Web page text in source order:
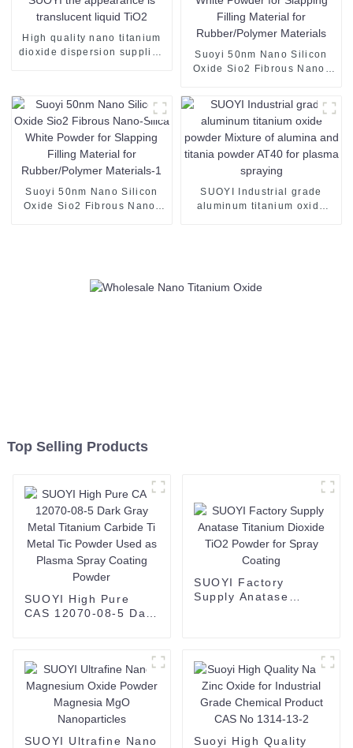
High quality nano titanium
dioxide dispersion supplied
Suoyi 50nm Nano Silicon
Oxide Sio2 Fibrous Nano-
Slapping Filling Material for
Rubber/Polymer Materials
Suoyi 50nm Nano Silicon
Oxide Sio2 Fibrous Nano-
SUOYI Industrial grade
aluminum titanium oxide
Top Selling Products
SUOYI High Pure
CAS 12070-08-5 Dark
Plasma Spray
Coating Powder
SUOYI Factory
Supply Anatase
SUOYI Ultrafine Nano Suoyi High Quality